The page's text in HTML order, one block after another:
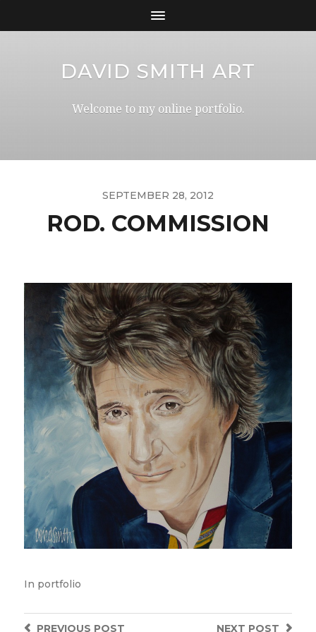
DAVID SMITH ART
Welcome to my online portfolio.
SEPTEMBER 28, 2012
ROD. COMMISSION
In portfolio
NEXT POST
PREVIOUS POST